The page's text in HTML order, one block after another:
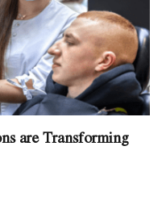
are Transforming